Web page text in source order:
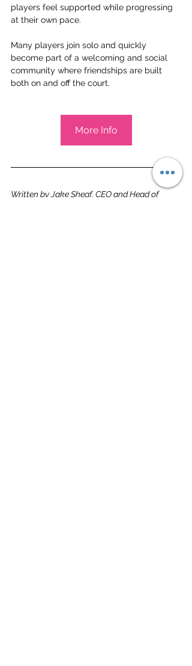
players feel supported while progressing
at their own pace.
Many players join solo and quickly
become part of a welcoming and social
community where friendships are built
both on and off the court.
More Info
Written by Jake Sheaf, CEO and Head of